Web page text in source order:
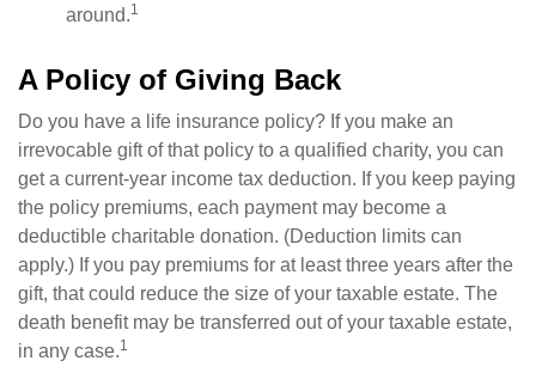
around.1
A Policy of Giving Back
Do you have a life insurance policy? If you make an
irrevocable gift of that policy to a qualified charity, you can
get a current-year income tax deduction. If you keep paying
the policy premiums, each payment may become a
deductible charitable donation. (Deduction limits can
apply.) If you pay premiums for at least three years after the
gift, that could reduce the size of your taxable estate. The
death benefit may be transferred out of your taxable estate,
in any case.1